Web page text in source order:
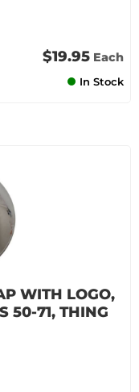
$19.95 Each
In Stock
WITH LOGO,
50-71, THING